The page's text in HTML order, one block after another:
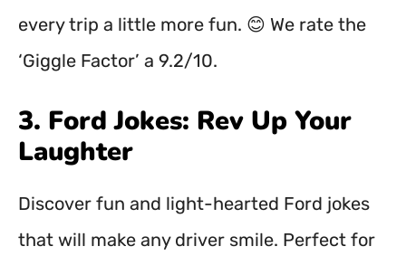
every trip a little more fun. 😊 We rate the
‘Giggle Factor’ a 9.2/10.
3. Ford Jokes: Rev Up Your
Laughter
Discover fun and light-hearted Ford jokes
that will make any driver smile. Perfect for